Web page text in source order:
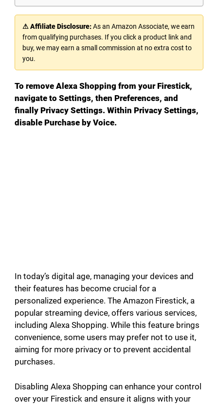
⚠ Affiliate Disclosure:As an Amazon Associate, we earn
from qualifying purchases. If you click a product link and
buy, we may earn a small commission at no extra cost to
you.
To remove Alexa Shopping from your Firestick,
navigate to Settings, then Preferences, and
finally Privacy Settings. Within Privacy Settings,
disable Purchase by Voice.
In today’s digital age, managing your devices and
their features has become crucial for a
personalized experience. The Amazon Firestick, a
popular streaming device, offers various services,
including Alexa Shopping. While this feature brings
convenience, some users may prefer not to use it,
aiming for more privacy or to prevent accidental
purchases.
Disabling Alexa Shopping can enhance your control
over your Firestick and ensure it aligns with your